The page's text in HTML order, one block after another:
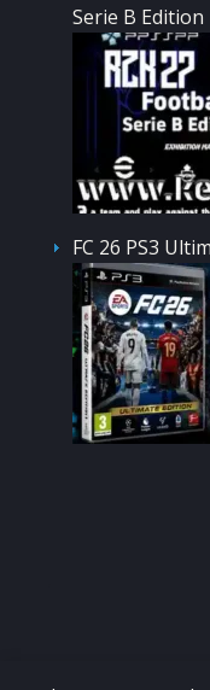
Serie B Edition
FC 26 PS3